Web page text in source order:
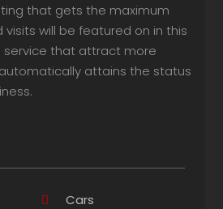
that gets the maximum
will be featured on in this
service that attract more
attains the status
Cars